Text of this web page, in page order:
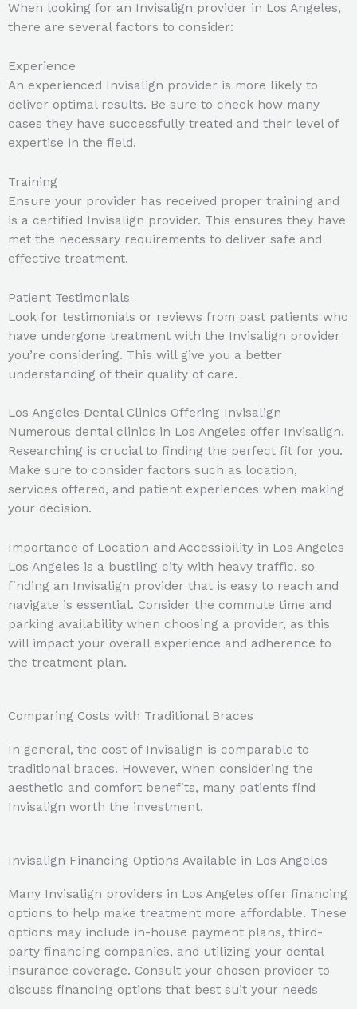
When looking for an Invisalign provider in Los Angeles,
there are several factors to consider:
Experience
An experienced Invisalign provider is more likely to
deliver optimal results. Be sure to check how many
cases they have successfully treated and their level of
expertise in the field.
Training
Ensure your provider has received proper training and
is a certified Invisalign provider. This ensures they have
met the necessary requirements to deliver safe and
effective treatment.
Patient Testimonials
Look for testimonials or reviews from past patients who
have undergone treatment with the Invisalign provider
you’re considering. This will give you a better
understanding of their quality of care.
Los Angeles Dental Clinics Offering Invisalign
Numerous dental clinics in Los Angeles offer Invisalign.
Researching is crucial to finding the perfect fit for you.
Make sure to consider factors such as location,
services offered, and patient experiences when making
your decision.
Importance of Location and Accessibility in Los Angeles
Los Angeles is a bustling city with heavy traffic, so
finding an Invisalign provider that is easy to reach and
navigate is essential. Consider the commute time and
parking availability when choosing a provider, as this
will impact your overall experience and adherence to
the treatment plan.
Comparing Costs with Traditional Braces
In general, the cost of Invisalign is comparable to
traditional braces. However, when considering the
aesthetic and comfort benefits, many patients find
Invisalign worth the investment.
Invisalign Financing Options Available in Los Angeles
Many Invisalign providers in Los Angeles offer financing
options to help make treatment more affordable. These
options may include in-house payment plans, third-
party financing companies, and utilizing your dental
insurance coverage. Consult your chosen provider to
discuss financing options that best suit your needs